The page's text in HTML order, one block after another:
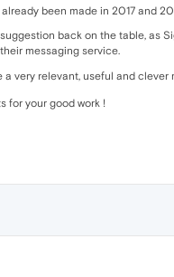
been made in 2017 and
back on the table, as
messaging service.
a very relevant, useful and
for your good work !